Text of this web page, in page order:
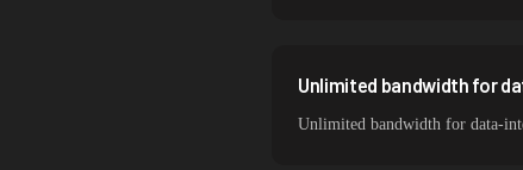
Unlimited bandwidth for
Unlimited bandwidth for data-